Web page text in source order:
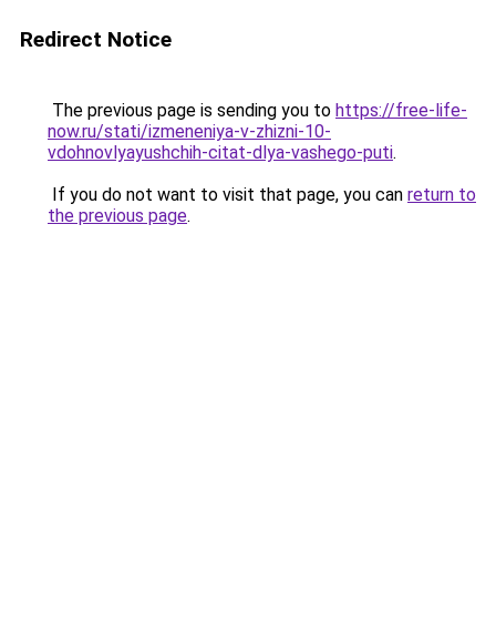
Redirect Notice
The previous page is sending you to https://free-life-
now.ru/stati/izmeneniya-v-zhizni-10-
vdohnovlyayushchih-citat-dlya-vashego-puti.
If you do not want to visit that page, you can return to
the previous page.